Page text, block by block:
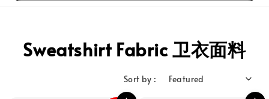
Sweatshirt Fabric 卫衣面料
Sort by :